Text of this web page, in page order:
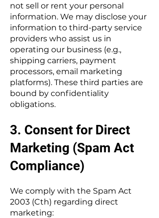
not sell or rent your personal
information. We may disclose your
information to third-party service
providers who assist us in
operating our business (e.g.,
shipping carriers, payment
processors, email marketing
platforms). These third parties are
bound by confidentiality
obligations.
3. Consent for Direct
Marketing (Spam Act
Compliance)
We comply with the Spam Act
2003 (Cth) regarding direct
marketing: